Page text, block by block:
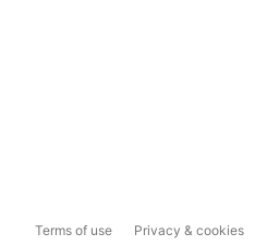
Terms of use Privacy & cookies